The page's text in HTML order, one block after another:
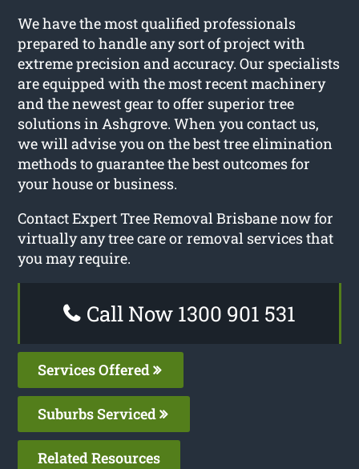
We have the most qualified professionals
prepared to handle any sort of project with
extreme precision and accuracy. Our specialists
are equipped with the most recent machinery
and the newest gear to offer superior tree
solutions in Ashgrove. When you contact us,
we will advise you on the best tree elimination
methods to guarantee the best outcomes for
your house or business.
Contact Expert Tree Removal Brisbane now for
virtually any tree care or removal services that
you may require.
Call Now 1300 901 531
Services Offered
Suburbs Serviced
Related Resources